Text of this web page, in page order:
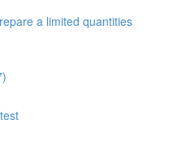
a limited quantities